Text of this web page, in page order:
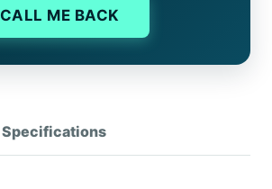
CALL ME BACK
Specifications